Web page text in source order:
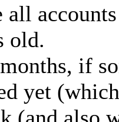
all
old.
if
yet